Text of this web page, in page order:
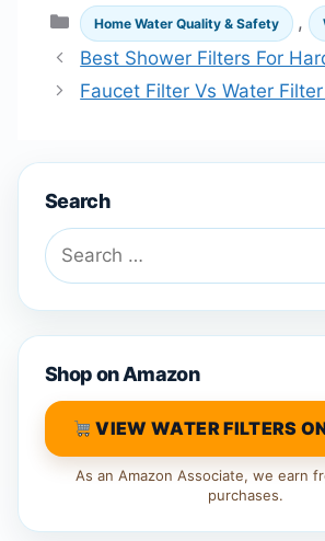
Categories
Home Water Quality & Safety ,
Best Shower Filters For
Faucet Filter Vs Water
Search
Search
for:
Shop on Amazon
VIEW WATER FILTERS
As an Amazon Associate, we earn
purchases.